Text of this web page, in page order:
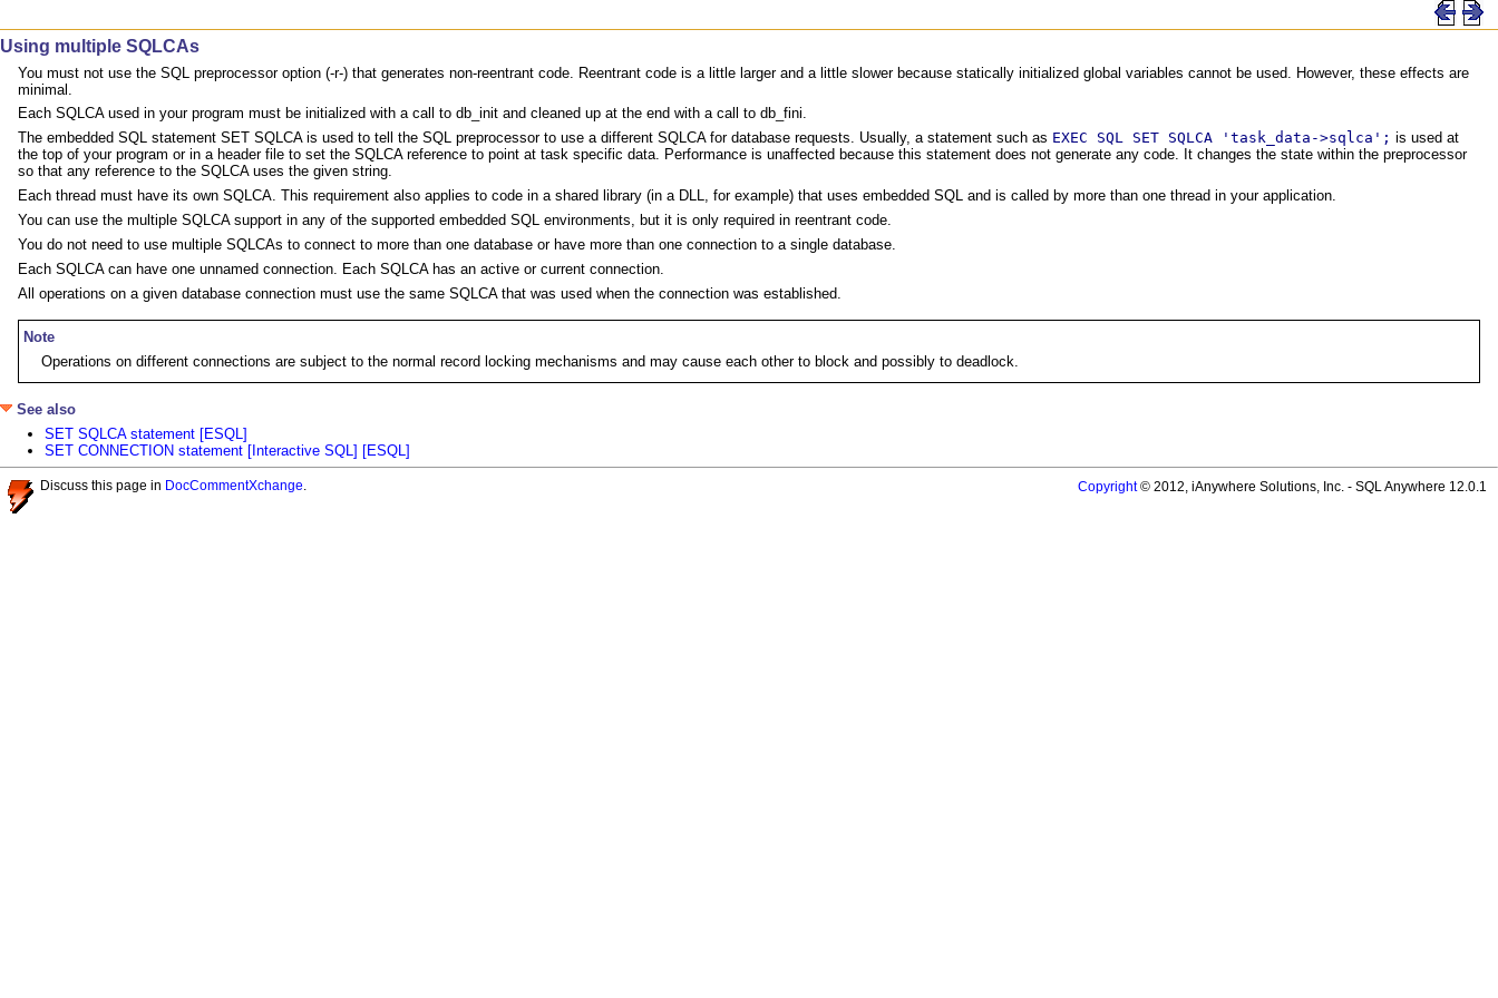
Using multiple SQLCAs
You must not use the SQL preprocessor option (-r-) that generates non-reentrant code. Reentrant code is a little larger and a little slower because statically initialized global variables cannot be used. However, these effects are
minimal.
Each SQLCA used in your program must be initialized with a call to db_init and cleaned up at the end with a call to db_fini.
The embedded SQL statement SET SQLCA is used to tell the SQL preprocessor to use a different SQLCA for database requests. Usually, a statement such as EXEC SQL SET SQLCA 'task_data->sqlca'; is used at
the top of your program or in a header file to set the SQLCA reference to point at task specific data. Performance is unaffected because this statement does not generate any code. It changes the state within the preprocessor
so that any reference to the SQLCA uses the given string.
Each thread must have its own SQLCA. This requirement also applies to code in a shared library (in a DLL, for example) that uses embedded SQL and is called by more than one thread in your application.
You can use the multiple SQLCA support in any of the supported embedded SQL environments, but it is only required in reentrant code.
You do not need to use multiple SQLCAs to connect to more than one database or have more than one connection to a single database.
Each SQLCA can have one unnamed connection. Each SQLCA has an active or current connection.
All operations on a given database connection must use the same SQLCA that was used when the connection was established.
Note
Operations on different connections are subject to the normal record locking mechanisms and may cause each other to block and possibly to deadlock.
See also
SET SQLCA statement [ESQL]
SET CONNECTION statement [Interactive SQL] [ESQL]
Discuss this page in DocCommentXchange Copyright© 2012, iAnywhere Solutions, Inc. - SQL Anywhere 12.0.1